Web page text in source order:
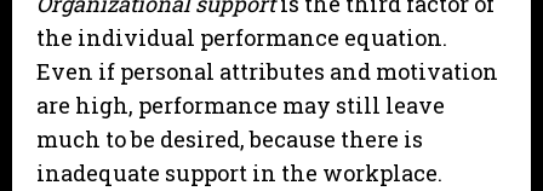
the individual performance equation.
Even if personal attributes and motivation
are high, performance may still leave
much to be desired, because there is
inadequate support in the workplace.